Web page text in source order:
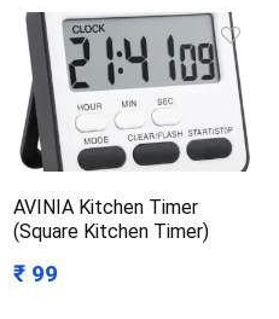
AVINIA Kitchen Timer
(Square Kitchen Timer)
₹ 99